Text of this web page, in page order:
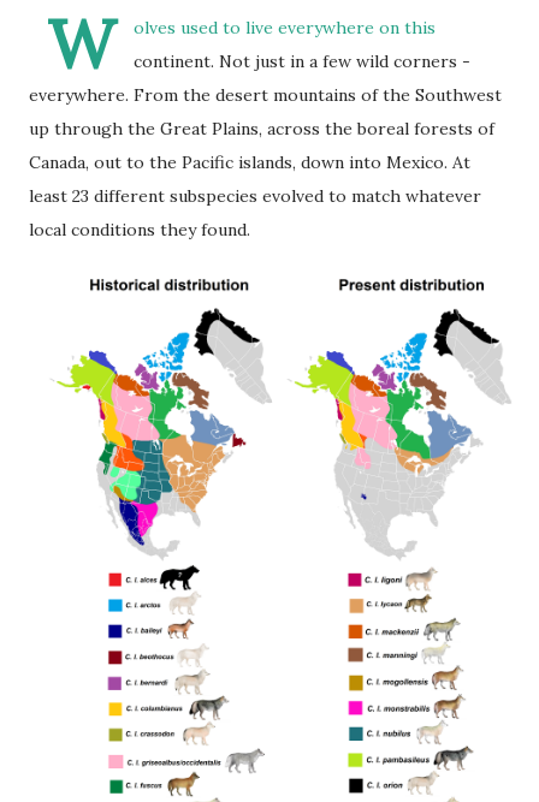
W
olves used to live everywhere on this
continent. Not just in a few wild corners -
everywhere. From the desert mountains of the Southwest
up through the Great Plains, across the boreal forests of
Canada, out to the Pacific islands, down into Mexico. At
least 23 different subspecies evolved to match whatever
local conditions they found.